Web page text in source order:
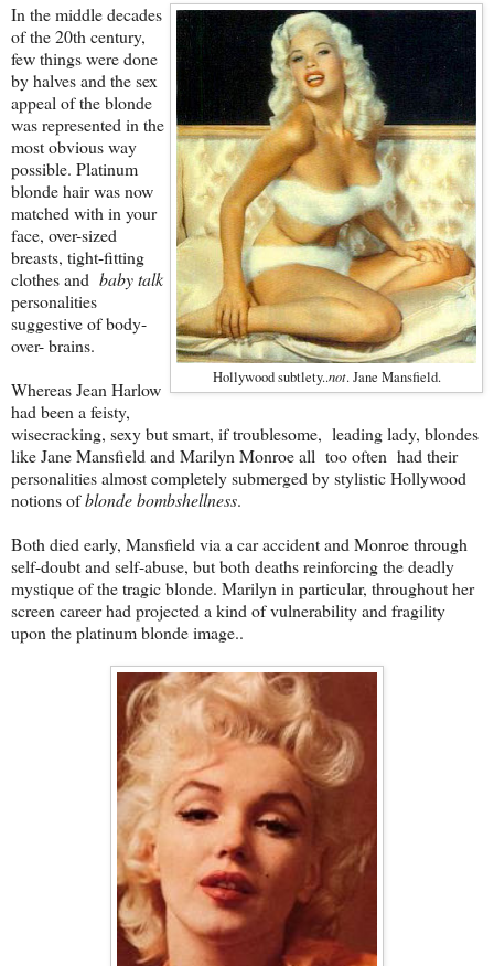
Hollywood subtlety..not. Jane Mansfield.
In the middle decades
of the 20th century,
few things were done
by halves and the sex
appeal of the blonde
was represented in the
most obvious way
possible. Platinum
blonde hair was now
matched with in your
face, over-sized
breasts, tight-fitting
clothes and baby talk
personalities
suggestive of body-
over- brains.
Whereas Jean Harlow
had been a feisty,
wisecracking, sexy but smart, if troublesome, leading lady, blondes
like Jane Mansfield and Marilyn Monroe all too often had their
personalities almost completely submerged by stylistic Hollywood
notions ofblonde bombshellness.
Both died early, Mansfield via a car accident and Monroe through
self-doubt and self-abuse, but both deaths reinforcing the deadly
mystique of the tragic blonde. Marilyn in particular, throughout her
screen career had projected a kind of vulnerability and fragility
upon the platinum blonde image..